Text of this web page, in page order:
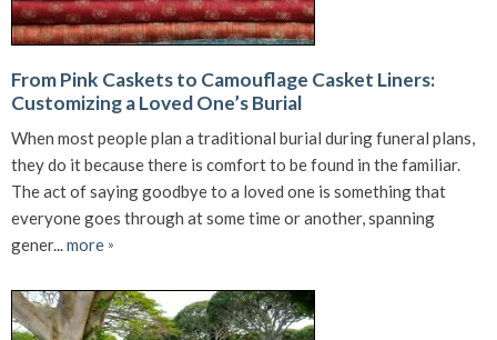
From Pink Caskets to Camouflage Casket Liners:
Customizing a Loved One’s Burial
When most people plan a traditional burial during funeral plans,
they do it because there is comfort to be found in the familiar.
The act of saying goodbye to a loved one is something that
everyone goes through at some time or another, spanning
gener...more »